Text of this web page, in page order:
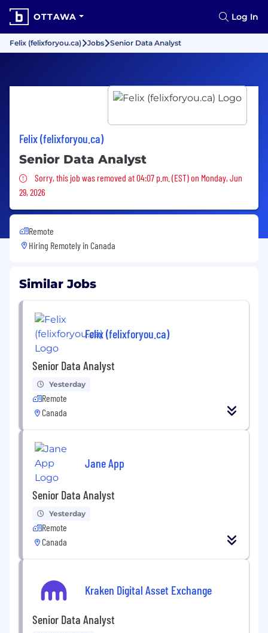
OTTAWA Log In
Felix (felixforyou.ca) Jobs Senior Data Analyst
Felix (felixforyou.ca)
Senior Data Analyst
Sorry, this job was removed
Sorry, this job was removed at 04:07 p.m. (EST) on Monday, Jun
29, 2026
Remote
Hiring Remotely in Canada
Similar Jobs
Felix (felixforyou.ca)
Senior Data Analyst
Yesterday
Remote
Canada
Jane App
Senior Data Analyst
Yesterday
Remote
Canada
Kraken Digital Asset Exchange
Senior Data Analyst